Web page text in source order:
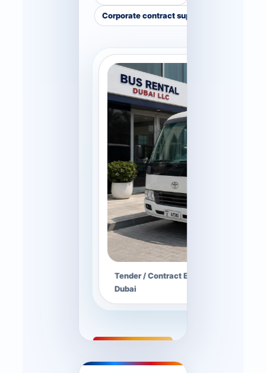
Corporate contract support
Tender / Contract Enquiry — tender
Dubai